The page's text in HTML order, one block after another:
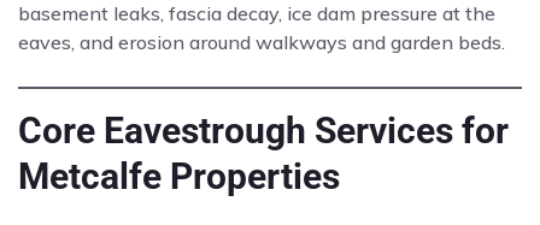
basement leaks, fascia decay, ice dam pressure at the
eaves, and erosion around walkways and garden beds.
Core Eavestrough Services for
Metcalfe Properties